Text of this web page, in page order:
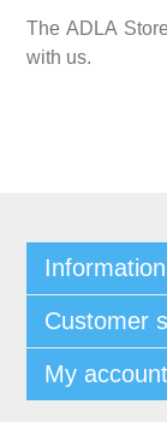
The ADLA
with us.
Information
Customer
My account